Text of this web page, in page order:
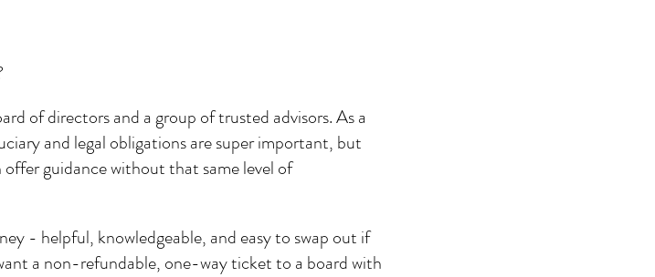
of directors and a group of trusted advisors. As a
and legal obligations are super important, but
guidance without that same level of
- helpful, knowledgeable, and easy to swap out if
a non-refundable, one-way ticket to a board with